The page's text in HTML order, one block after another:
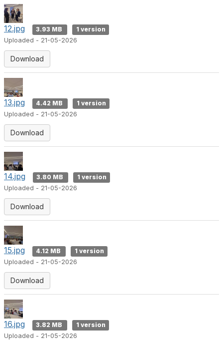
12.jpg 3.93 MB
1 version
Uploaded - 21-05-2026
Download
13.jpg 4.42 MB
1 version
Uploaded - 21-05-2026
Download
14.jpg 3.80 MB
1 version
Uploaded - 21-05-2026
Download
15.jpg 4.12 MB
1 version
Uploaded - 21-05-2026
Download
16.jpg 3.82 MB
1 version
Uploaded - 21-05-2026